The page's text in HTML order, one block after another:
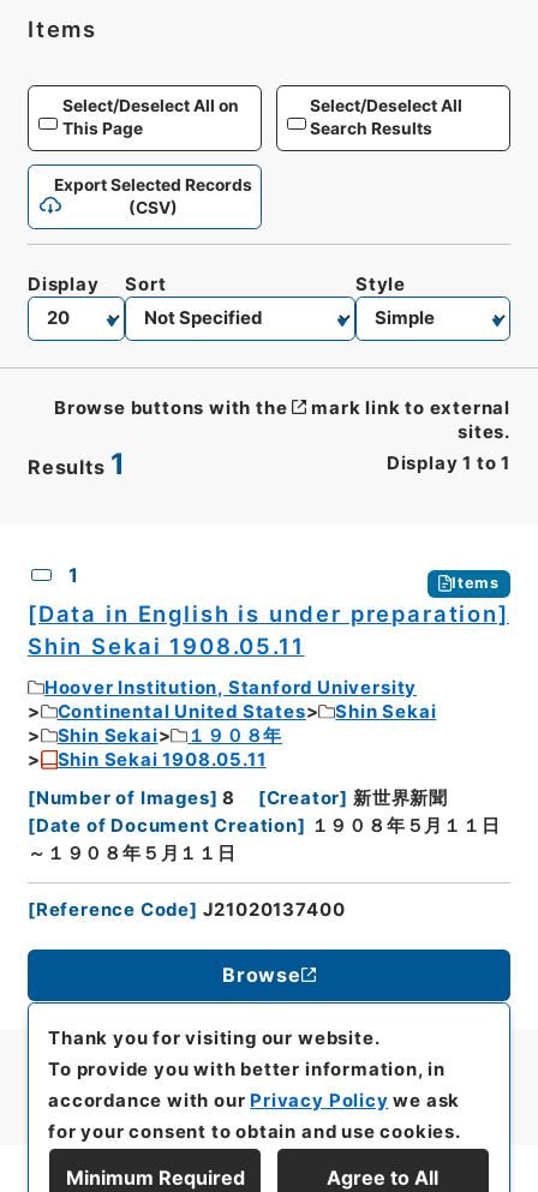
Items
Select/Deselect All on
This Page
Select/Deselect All
Search Results
Export Selected Records
(CSV)
Results 1 Display 1 to 1
Display Sort Style
Browse buttons with the
mark link to external
sites.
1 Items
[Data in English is under preparation]
Shin Sekai 1908.05.11
Hoover Institution, Stanford University
Continental United States
Shin Sekai
Shin Sekai
１９０８年
Shin Sekai 1908.05.11
[Number of Images] 8 [Creator] 新世界新聞
[Date of Document Creation]
１９０８年５月１１日
～１９０８年５月１１日
[Reference Code] J21020137400
Browse
Thank you for visiting our website.
To provide you with better information, in
accordance with our Privacy Policy we ask
for your consent to obtain and use cookies.
Minimum Required Agree to All